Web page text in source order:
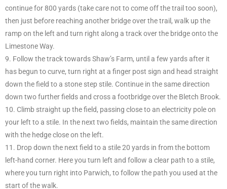
continue for 800 yards (take care not to come off the trail too soon),
then just before reaching another bridge over the trail, walk up the
ramp on the left and turn right along a track over the bridge onto the
Limestone Way.
9. Follow the track towards Shaw’s Farm, until a few yards after it
has begun to curve, turn right at a finger post sign and head straight
down the field to a stone step stile. Continue in the same direction
down two further fields and cross a footbridge over the Bletch Brook.
10. Climb straight up the field, passing close to an electricity pole on
your left to a stile. In the next two fields, maintain the same direction
with the hedge close on the left.
11. Drop down the next field to a stile 20 yards in from the bottom
left-hand corner. Here you turn left and follow a clear path to a stile,
where you turn right into Parwich, to follow the path you used at the
start of the walk.